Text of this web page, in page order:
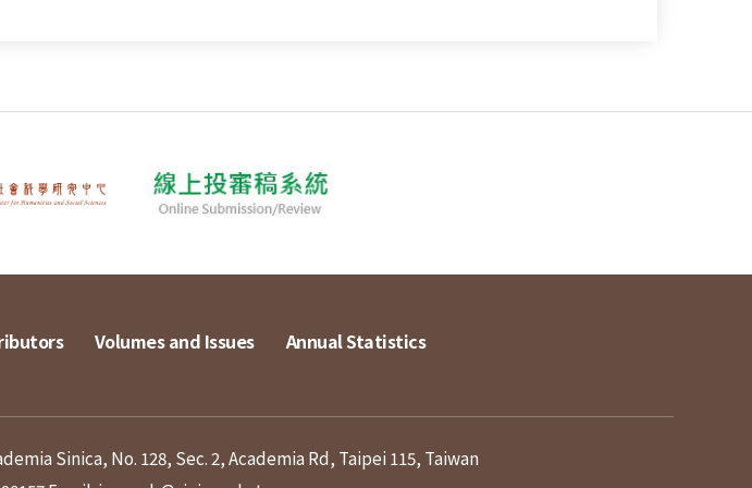
Volumes and Issues Annual Statistics
Sinica, No. 128, Sec. 2, Academia Rd, Taipei 115, Taiwan